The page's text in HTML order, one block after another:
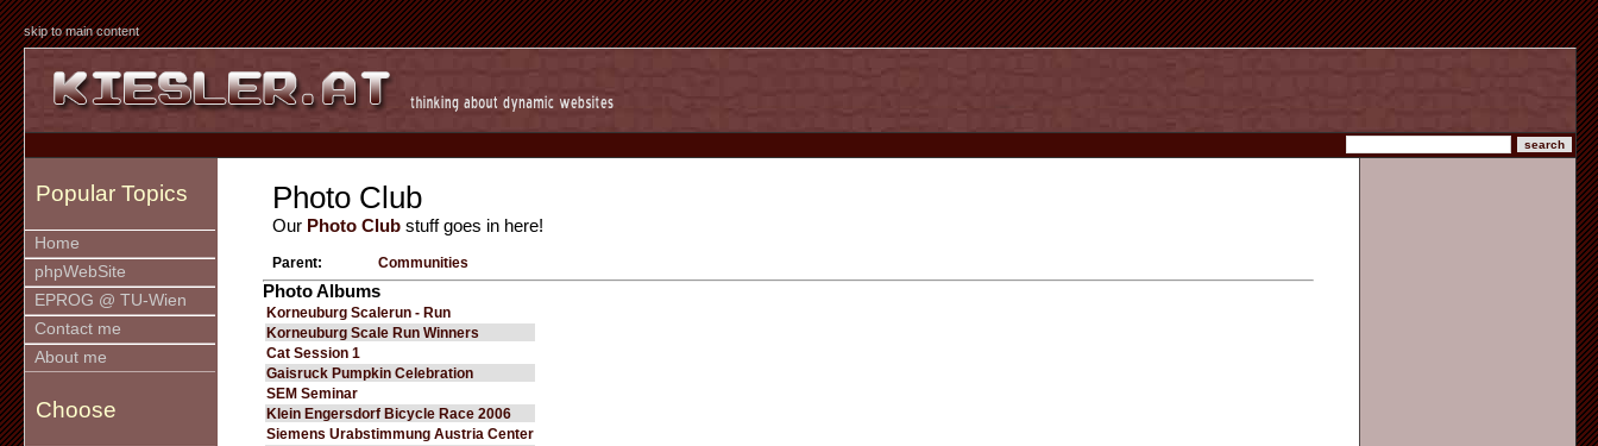
skip to main content
Popular Topics
Home
phpWebSite
EPROG @ TU-Wien
Contact me
About me
Choose
Photo Club
Our Photo Club stuff goes in here!
Parent: Communities
Photo Albums
Korneuburg Scalerun - Run
Korneuburg Scale Run Winners
Cat Session 1
Gaisruck Pumpkin Celebration
SEM Seminar
Klein Engersdorf Bicycle Race 2006
Siemens Urabstimmung Austria Center